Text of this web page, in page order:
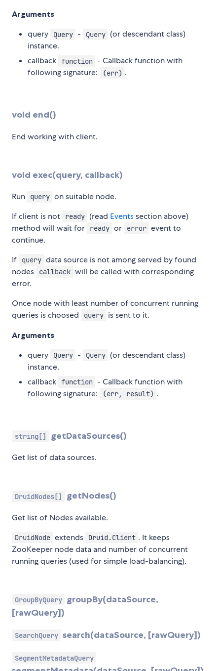
Arguments
query Query - Query (or descendant class)
instance.
callback function - Callback function with
following signature:
(err) .
void end()
End working with client.
void exec(query, callback)
Run query on suitable node.
If client is not
ready (read Eventssection above)
method will wait for
ready or error event to
continue.
If
query data source is not among served by found
nodes
callback will be called with corresponding
error.
Once node with least number of concurrent running
queries is choosed
query is sent to it.
Arguments
query Query - Query (or descendant class)
instance.
callback function - Callback function with
following signature:
(err, result) .
string[] getDataSources()
Get list of data sources.
DruidNodes[] getNodes()
Get list of Nodes available.
DruidNode extends Druid.Client . It keeps
ZooKeeper node data and number of concurrent
running queries (used for simple load-balancing).
GroupByQuery groupBy(dataSource,
[rawQuery])
SearchQuery search(dataSource, [rawQuery])
SegmentMetadataQuery